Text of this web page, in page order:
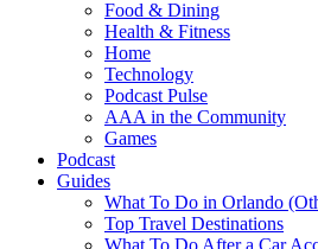
Food & Dining
Health & Fitness
Home
Technology
Podcast Pulse
AAA in the Community
Games
Podcast
Guides
What To Do in Orlando
Top Travel Destinations
What To Do After a Car